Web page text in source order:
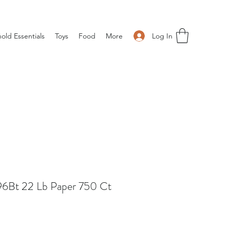
Log In
Essentials Toys Food More
22 Lb Paper 750 Ct